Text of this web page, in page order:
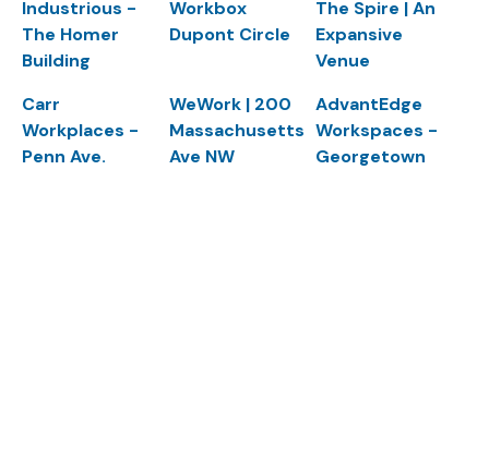
Industrious -
The Homer
Building
Workbox
Dupont Circle
The Spire | An
Expansive
Venue
Carr
Workplaces -
Penn Ave.
WeWork | 200
Massachusetts
Ave NW
AdvantEdge
Workspaces -
Georgetown